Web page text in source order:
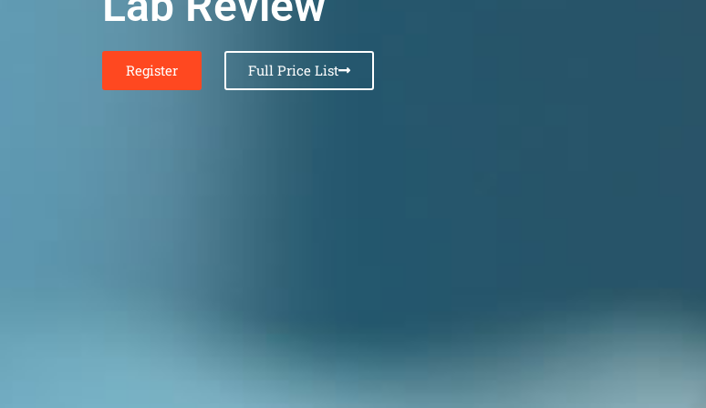
Register Full Price List